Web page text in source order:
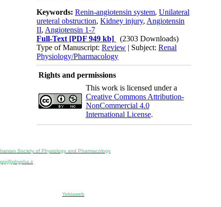
Keywords:Renin-angiotensin system,Unilateral
ureteral obstruction,Kidney injury, Angiotensin
II, Angiotensin 1-7
Full-Text [PDF 949 kb]
(2303 Downloads)
Type of Manuscript:Review | Subject:Renal
Physiology/Pharmacology
Rights and permissions
This work is licensed under a
Creative Commons Attribution-
NonCommercial 4.0
International License.
Iranian Society of Physiology and Pharmacology
ppj@phypha.ir
Yektaweb